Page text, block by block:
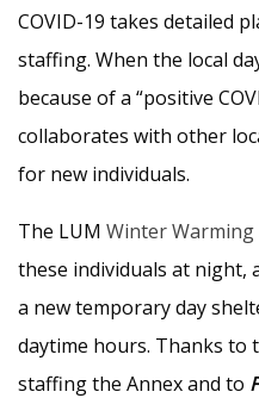
COVID-19 takes detailed
staffing. When the local
because of a “positive
collaborates with other
for new individuals.
The LUM Winter Warming
these individuals at night,
a new temporary day
daytime hours. Thanks to
staffing the Annex and to